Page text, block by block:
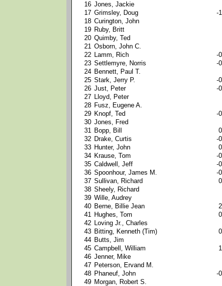
16 Jones, Jackie
17 Grimsley, Doug
-
18 Curington, John
19 Ruby, Britt
20 Quimby, Ted
21 Osborn, John C.
22 Lamm, Rich
-
23 Settlemyre, Norris
-
24 Bennett, Paul T.
25 Stark, Jerry P.
-
26 Just, Peter
-
27 Lloyd, Peter
28 Fusz, Eugene A.
29 Knopf, Ted
-
30 Jones, Fred
31 Bopp, Bill
32 Drake, Curtis
-
33 Hunter, John
34 Krause, Tom
-
35 Caldwell, Jeff
-
36 Spoonhour, James M.
-
37 Sullivan, Richard
38 Sheely, Richard
39 Wille, Audrey
40 Berne, Billie Jean
41 Hughes, Tom
42 Loving Jr., Charles
43 Bitting, Kenneth (Tim)
44 Butts, Jim
45 Campbell, William
46 Jenner, Mike
47 Peterson, Ervand M.
48 Phaneuf, John
-
49 Morgan, Robert S.